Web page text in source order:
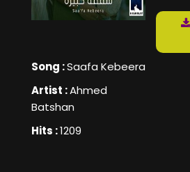
Song :Saafa Kebeera
Artist :Ahmed
Batshan
Hits :1209